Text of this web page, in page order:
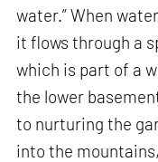
water.” When
it flows through a
which is part of a
the lower
to nurturing the
into the